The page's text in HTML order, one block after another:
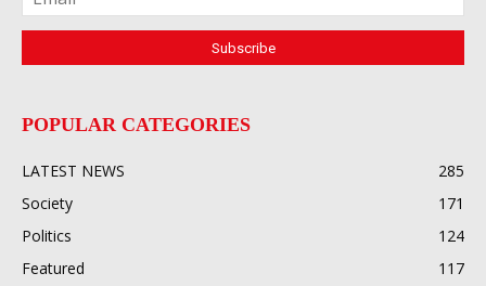
POPULAR CATEGORIES
LATEST NEWS
285
Society
171
Politics
124
Featured
117